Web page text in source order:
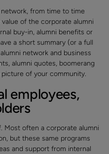
from time to time
of the corporate alumni
buy-in, alumni benefits or
a short summary (or a full
network and business
alumni quotes, boomerang
of your community.
employees,
Most often a corporate alumni
but these same programs
and support from internal